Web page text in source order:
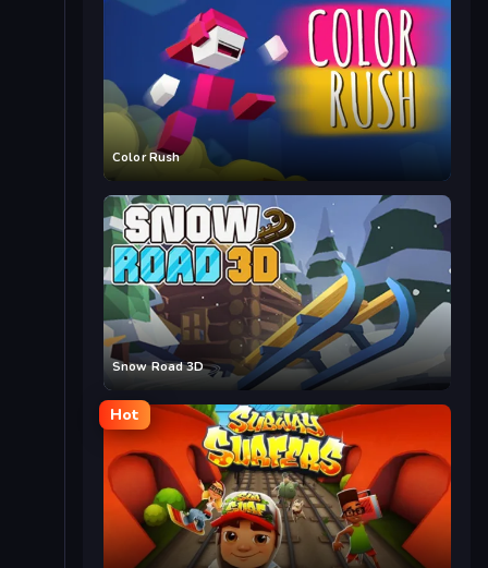
Color Rush
Snow Road 3D
Hot